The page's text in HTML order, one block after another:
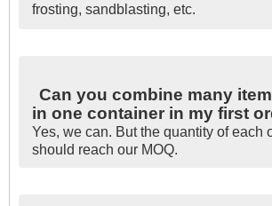
frosting, sandblasting, etc.
Can you combine many
in one container in my first
Yes, we can. But the quantity of each
should reach our MOQ.